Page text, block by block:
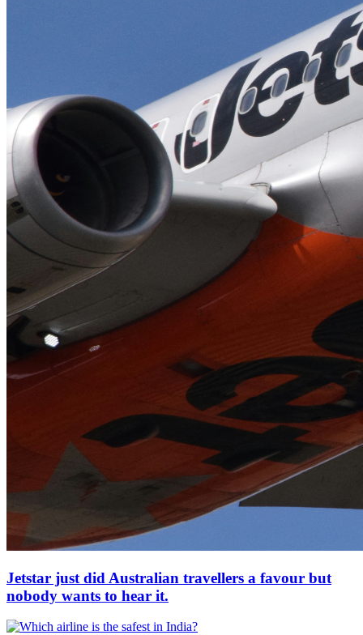
Jetstar just did Australian travellers a favour but
nobody wants to hear it.